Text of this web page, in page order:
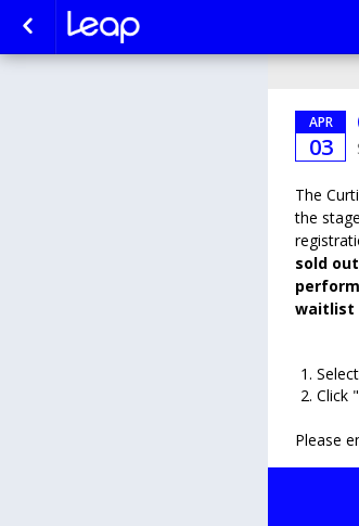
APR
03
The
the
sold
waitlist
Click
Please